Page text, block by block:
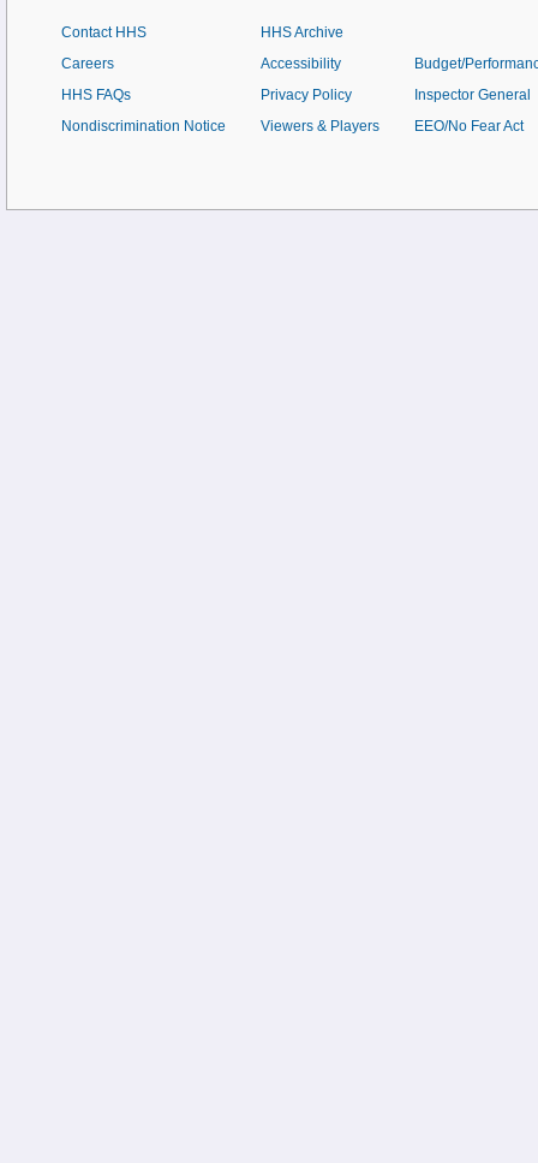
Contact HHS
Careers
HHS FAQs
Nondiscrimination Notice
HHS Archive
Accessibility
Privacy Policy
Viewers & Players
Budget/
Inspector General
EEO/No Fear Act